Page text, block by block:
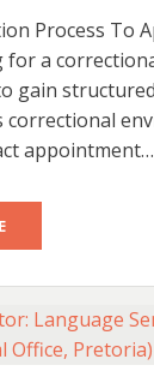
Process To
for a
gain
correctional
appointment…